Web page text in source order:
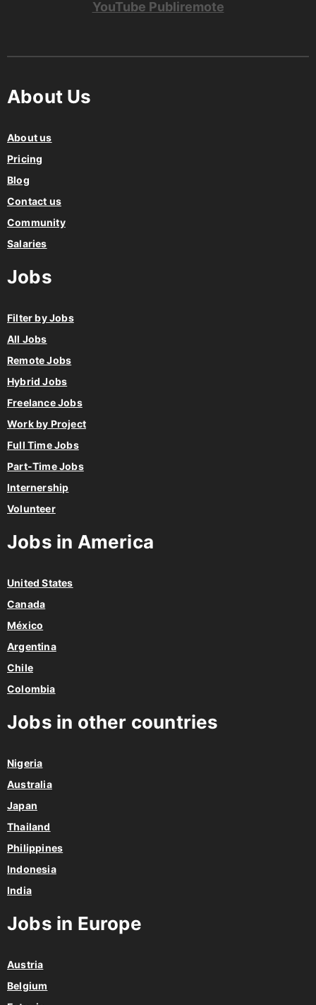
YouTube Publiremote
About Us
About us
Pricing
Blog
Contact us
Community
Salaries
Jobs
Filter by Jobs
All Jobs
Remote Jobs
Hybrid Jobs
Freelance Jobs
Work by Project
Full Time Jobs
Part-Time Jobs
Internership
Volunteer
Jobs in America
United States
Canada
México
Argentina
Chile
Colombia
Jobs in other countries
Nigeria
Australia
Japan
Thailand
Philippines
Indonesia
India
Jobs in Europe
Austria
Belgium